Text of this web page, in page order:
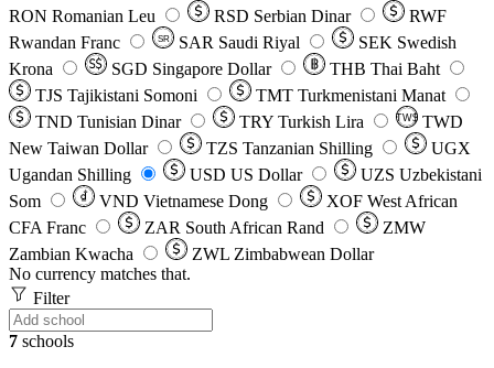
RON Romanian Leu RSD Serbian Dinar
RWF
Rwandan Franc
SR SAR Saudi Riyal SEK Swedish
Krona
SGD Singapore Dollar THB Thai Baht
TJS Tajikistani Somoni TMT Turkmenistani Manat
TND Tunisian Dinar TRY Turkish Lira TW$ TWD
New Taiwan Dollar
TZS Tanzanian Shilling
UGX
Ugandan Shilling
USD US Dollar UZS Uzbekistani
Som
VND Vietnamese Dong XOF West African
CFA Franc
ZAR South African Rand
ZMW
Zambian Kwacha
ZWL Zimbabwean Dollar
No currency matches that.
Filter
7 schools